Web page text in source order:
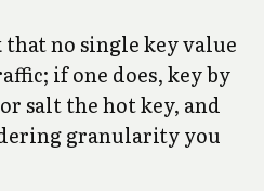
that no single key value
if one does, key by
salt the hot key, and
granularity you